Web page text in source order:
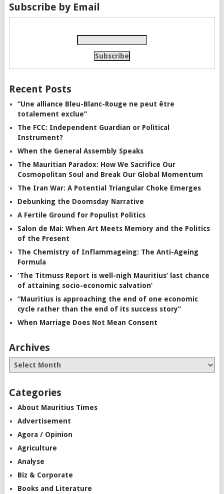
Subscribe by Email
Recent Posts
“Une alliance Bleu-Blanc-Rouge ne peut être
totalement exclue”
The FCC: Independent Guardian or Political
Instrument?
When the General Assembly Speaks
The Mauritian Paradox: How We Sacrifice Our
Cosmopolitan Soul and Break Our Global Momentum
The Iran War: A Potential Triangular Choke Emerges
Debunking the Doomsday Narrative
A Fertile Ground for Populist Politics
Salon de Mai: When Art Meets Memory and the Politics
of the Present
The Chemistry of Inflammageing: The Anti-Ageing
Formula
‘The Titmuss Report is well-nigh Mauritius’ last chance
of attaining socio-economic salvation’
“Mauritius is approaching the end of one economic
cycle rather than the end of its success story”
When Marriage Does Not Mean Consent
Archives
Categories
About Mauritius Times
Advertisement
Agora / Opinion
Agriculture
Analyse
Biz & Corporate
Books and Literature